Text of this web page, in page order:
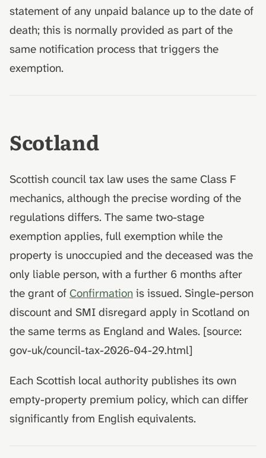
statement of any unpaid balance up to the date of
death; this is normally provided as part of the
same notification process that triggers the
exemption.
Scotland
Scottish council tax law uses the same Class F
mechanics, although the precise wording of the
regulations differs. The same two-stage
exemption applies, full exemption while the
property is unoccupied and the deceased was the
only liable person, with a further 6 months after
the grant of Confirmation is issued. Single-person
discount and SMI disregard apply in Scotland on
the same terms as England and Wales. [source:
gov-uk/council-tax-2026-04-29.html]
Each Scottish local authority publishes its own
empty-property premium policy, which can differ
significantly from English equivalents.